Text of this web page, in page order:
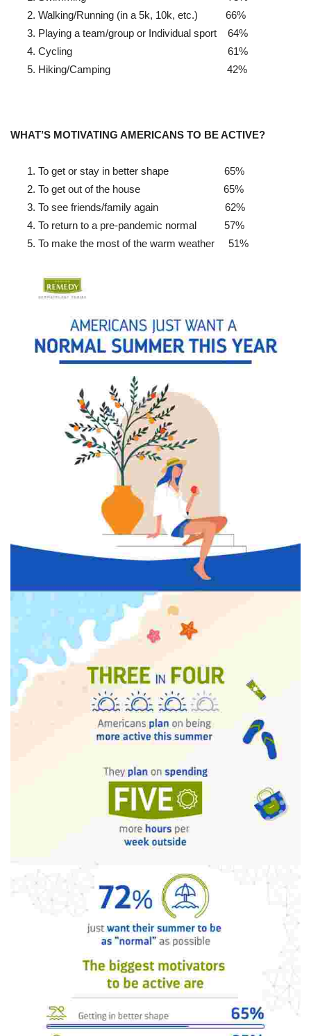
Walking/Running (in a 5k, 10k, etc.) 66%
Playing a team/group or Individual sport 64%
Cycling 61%
Hiking/Camping 42%
WHAT’S MOTIVATING AMERICANS TO BE ACTIVE?
To get or stay in better shape 65%
To get out of the house 65%
To see friends/family again 62%
To return to a pre-pandemic normal 57%
To make the most of the warm weather 51%